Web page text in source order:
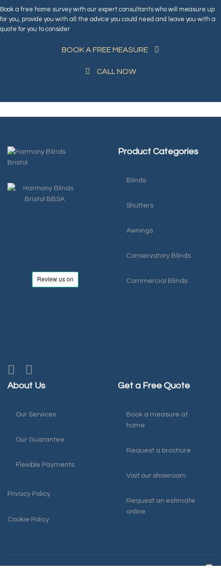
Book a free home survey with our expert consultants who will measure up
for you, provide you with all the advice you could need and leave you with a
quote for you to consider
BOOK A FREE MEASURE
CALL NOW
Product Categories
Blinds
Shutters
Awnings
Conservatory Blinds
Commercial Blinds
About Us
Our Services
Our Guarantee
Flexible Payments
Privacy Policy
Cookie Policy
Get a Free Quote
Book a measure at
home
Request a brochure
Visit our showroom
Request an estimate
online